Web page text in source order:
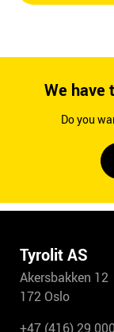
We have
Do you
Tyrolit AS
Akersbakken 12
172 Oslo
+47 (416) 29 000